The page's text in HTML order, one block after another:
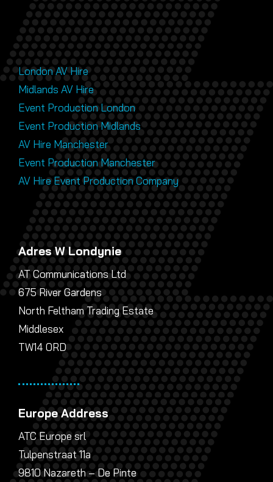
London AV Hire
Midlands AV Hire
Event Production London
Event Production Midlands
AV Hire Manchester
Event Production Manchester
AV Hire Event Production Company
Adres W Londynie
AT Communications Ltd
675 River Gardens
North Feltham Trading Estate
Middlesex
TW14 0RD
Europe Address
ATC Europe srl
Tulpenstraat 11a
9810 Nazareth – De Pinte